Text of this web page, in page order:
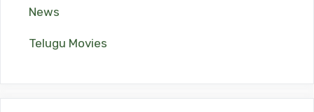
News
Telugu Movies